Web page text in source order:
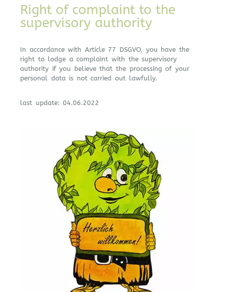
Right of complaint to the
supervisory authority
In accordance with Article 77 DSGVO, you have the
right to lodge a complaint with the supervisory
authority if you believe that the processing of your
personal data is not carried out lawfully.
last update: 04.06.2022